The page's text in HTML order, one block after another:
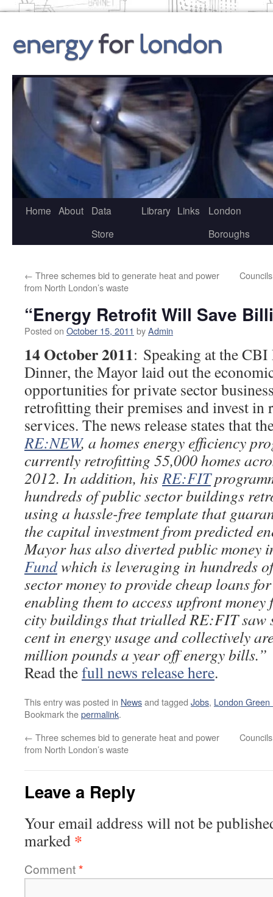
content
Home About
Data
Store
Library Links
London
Boroughs
← Three schemes bid to generate heat and power
from North London’s waste
“Energy Retrofit Will Save
Posted on October 15, 2011 byAdmin
14 October 2011: Speaking at the
Dinner, the Mayor laid out the
opportunities for private sector
retrofitting their premises and invest in
services. The news release states that
RE:NEW, a homes energy efficiency
currently retrofitting 55,000 homes
2012. In addition, hisRE:FIT
hundreds of public sector buildings
using a hassle-free template that
the capital investment from predicted
Mayor has also diverted public money
Fundwhich is leveraging in hundreds
sector money to provide cheap loans
enabling them to access upfront
city buildings that trialled RE:FIT saw
cent in energy usage and collectively
million pounds a year off energy bills.”
Read thefull news release here.
This entry was posted in Newsand tagged Jobs, London Green
Bookmark thepermalink.
← Three schemes bid to generate heat and power
from North London’s waste
Leave a Reply
Your email address will not be
marked *
Comment*